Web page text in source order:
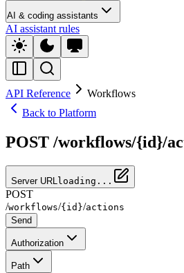
AI & coding assistants
AI assistant rules
API Reference
Workflows
Back to Platform
POST /workflows/{id}/
Server URL loading...
POST
/workflows/{id}/actions
Send
Authorization
Path